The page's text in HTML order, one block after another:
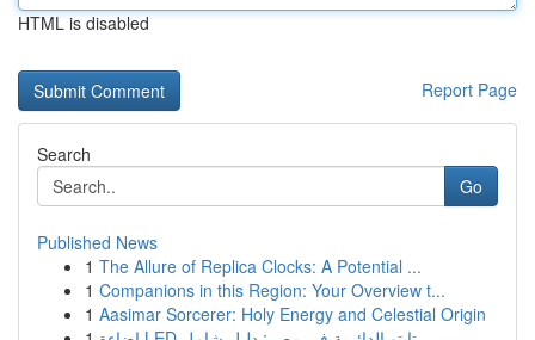
HTML is disabled
Report Page
Search
Go
Published News
1 The Allure of Replica Clocks: A Potential ...
1 Companions in this Region: Your Overview t...
1 Aasimar Sorcerer: Holy Energy and Celestial Origin